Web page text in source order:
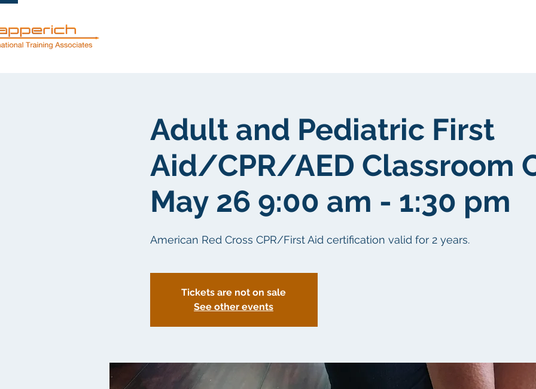
Adult and Pediatric First
Aid/CPR/AED Classroom
May 26 9:00 am - 1:30 pm
American Red Cross CPR/First Aid certification valid for 2 years.
Tickets are not on sale
See other events